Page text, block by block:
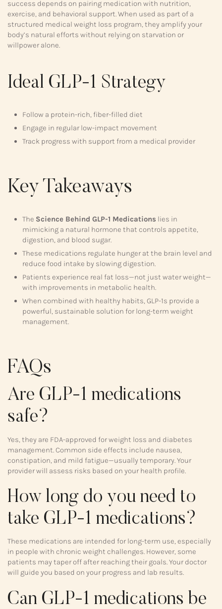
success depends on pairing medication with nutrition,
exercise, and behavioral support. When used as part of a
structured medical weight loss program, they amplify your
body’s natural efforts without relying on starvation or
willpower alone.
Ideal GLP-1 Strategy
Follow a protein-rich, fiber-filled diet
Engage in regular low-impact movement
Track progress with support from a medical provider
Key Takeaways
The Science Behind GLP-1 Medications lies in
mimicking a natural hormone that controls appetite,
digestion, and blood sugar.
These medications regulate hunger at the brain level and
reduce food intake by slowing digestion.
Patients experience real fat loss—not just water weight—
with improvements in metabolic health.
When combined with healthy habits, GLP-1s provide a
powerful, sustainable solution for long-term weight
management.
FAQs
Are GLP-1 medications
safe?
Yes, they are FDA-approved for weight loss and diabetes
management. Common side effects include nausea,
constipation, and mild fatigue—usually temporary. Your
provider will assess risks based on your health profile.
How long do you need to
take GLP-1 medications?
These medications are intended for long-term use, especially
in people with chronic weight challenges. However, some
patients may taper off after reaching their goals. Your doctor
will guide you based on your progress and lab results.
Can GLP-1 medications be